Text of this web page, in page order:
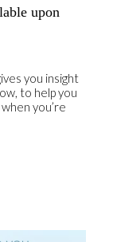
upon
you insight
to help you
you’re